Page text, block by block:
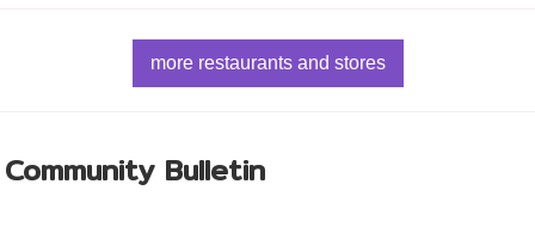
more restaurants and stores
Bulletin